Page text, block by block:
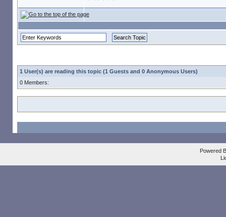
1 User(s) are reading this topic (1 Guests and 0 Anonymous Users)
0 Members:
Powered